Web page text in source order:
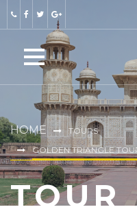
HOME
TOURS
GOLDEN TRIANGLE
TOUR